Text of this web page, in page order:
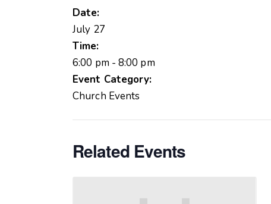
Date:
July 27
Time:
6:00 pm - 8:00 pm
Event Category:
Church Events
Related Events